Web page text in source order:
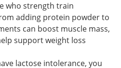
who strength train
adding protein powder to
can boost muscle mass,
support weight loss
lactose intolerance, you